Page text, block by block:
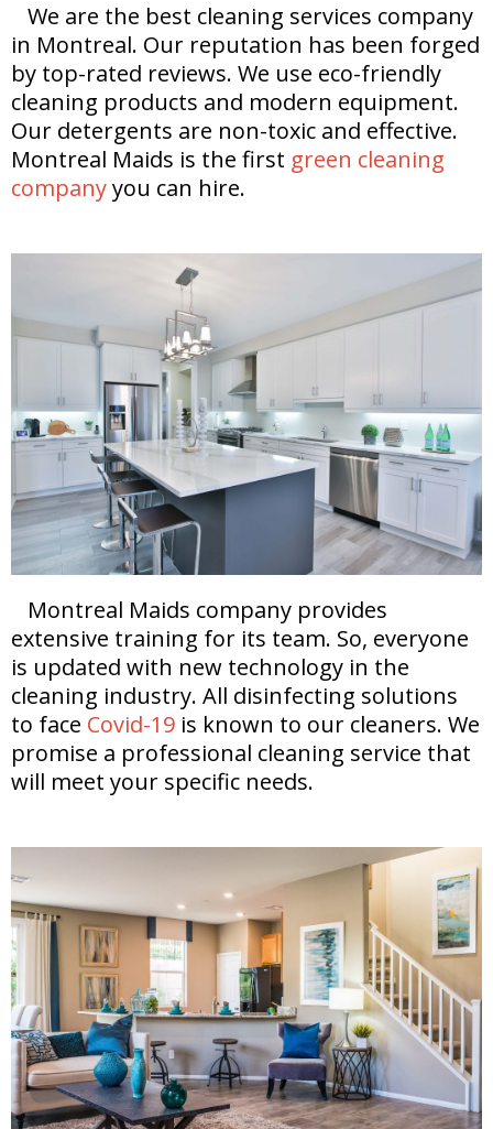
We are the best cleaning services company
in Montreal. Our reputation has been forged
by top-rated reviews. We use eco-friendly
cleaning products and modern equipment.
Our detergents are non-toxic and effective.
Montreal Maids is the first green cleaning
companyyou can hire.
Montreal Maids company provides
extensive training for its team. So, everyone
is updated with new technology in the
cleaning industry. All disinfecting solutions
to face Covid-19 is known to our cleaners. We
promise a professional cleaning service that
will meet your specific needs.